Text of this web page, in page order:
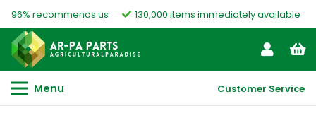
96% recommends us 130,000 items immediately available
Menu Customer Service